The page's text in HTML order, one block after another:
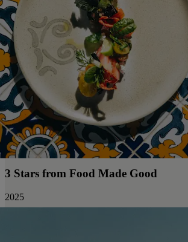
3 Stars from Food Made Good
2025